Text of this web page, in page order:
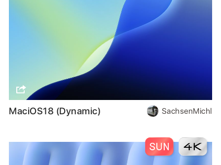
MaciOS18 (Dynamic) SachsenMichl